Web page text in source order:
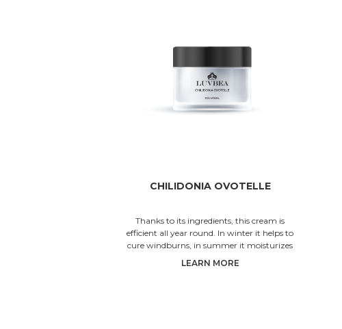
CHILIDONIA OVOTELLE
Thanks to its ingredients, this cream is
efficient all year round. In winter it helps to
cure windburns, in summer it moisturizes
the skin and in spri
LEARN MORE